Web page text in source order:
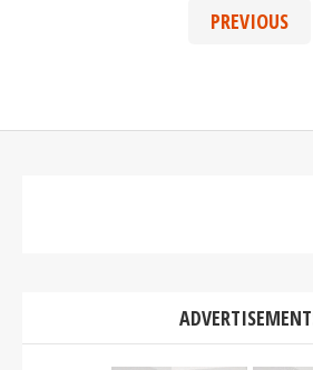
PREVIOUS